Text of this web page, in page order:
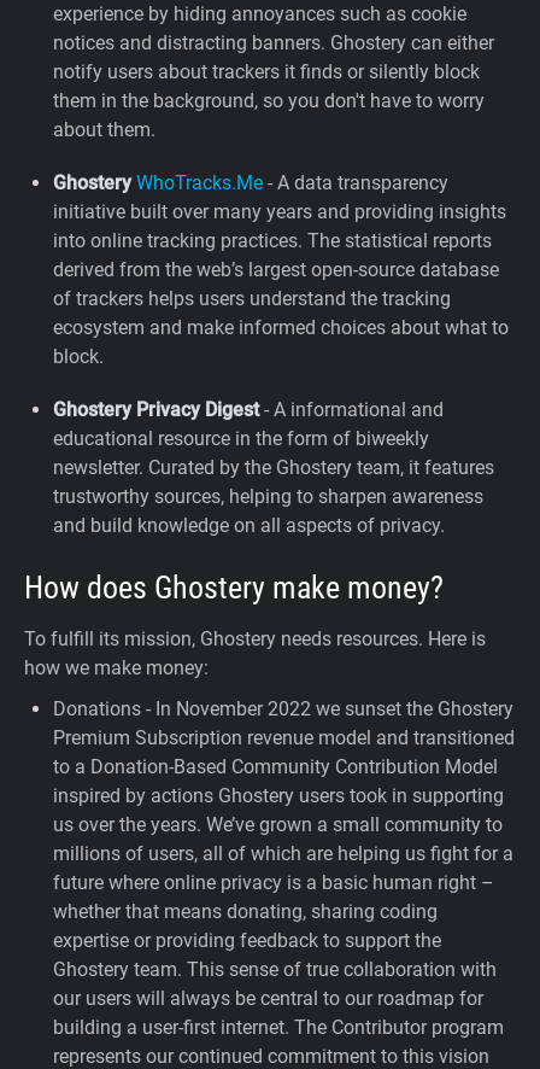
experience by hiding annoyances such as cookie
notices and distracting banners. Ghostery can either
notify users about trackers it finds or silently block
them in the background, so you don't have to worry
about them.
GhosteryWhoTracks.Me - A data transparency
initiative built over many years and providing insights
into online tracking practices. The statistical reports
derived from the web’s largest open-source database
of trackers helps users understand the tracking
ecosystem and make informed choices about what to
block.
Ghostery Privacy Digest- A informational and
educational resource in the form of biweekly
newsletter. Curated by the Ghostery team, it features
trustworthy sources, helping to sharpen awareness
and build knowledge on all aspects of privacy.
How does Ghostery make money?
To fulfill its mission, Ghostery needs resources. Here is
how we make money:
Donations - In November 2022 we sunset the Ghostery
Premium Subscription revenue model and transitioned
to a Donation-Based Community Contribution Model
inspired by actions Ghostery users took in supporting
us over the years. We’ve grown a small community to
millions of users, all of which are helping us fight for a
future where online privacy is a basic human right –
whether that means donating, sharing coding
expertise or providing feedback to support the
Ghostery team. This sense of true collaboration with
our users will always be central to our roadmap for
building a user-first internet. The Contributor program
represents our continued commitment to this vision